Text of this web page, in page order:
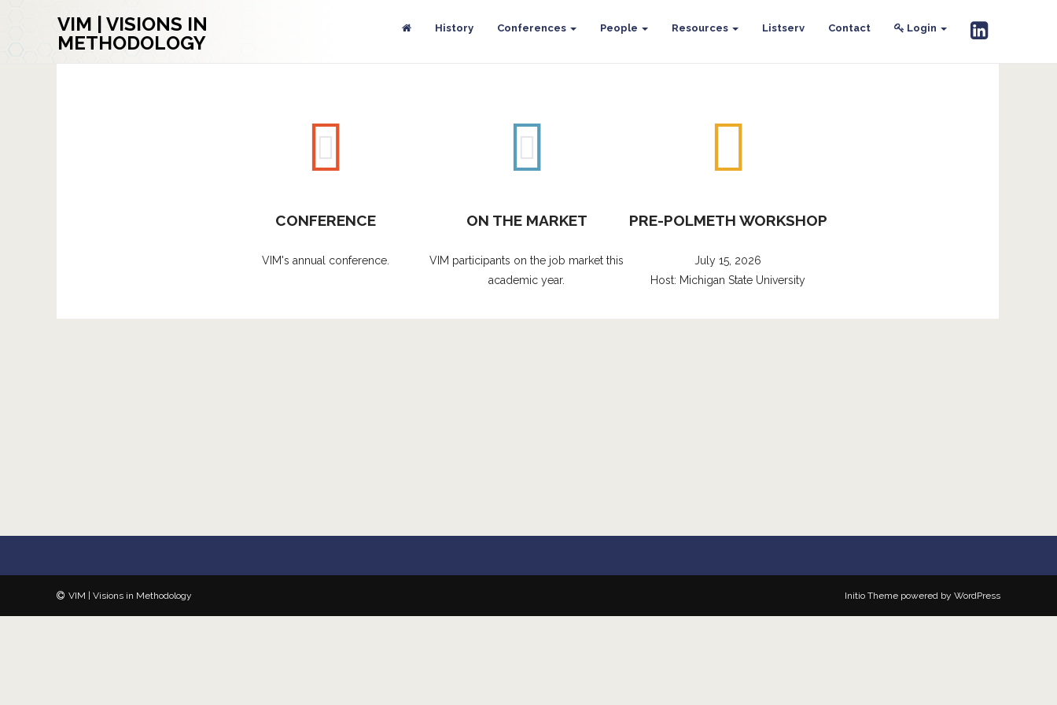
VIM | VISIONS IN
METHODOLOGY
History Conferences People Resources Listserv Contact Login
CONFERENCE
VIM's annual conference.
ON THE MARKET
VIM participants on the job market this
academic year.
PRE-POLMETH WORKSHOP
July 15, 2026
Host: Michigan State University
VIM | Visions in Methodology Initio Theme powered by WordPress